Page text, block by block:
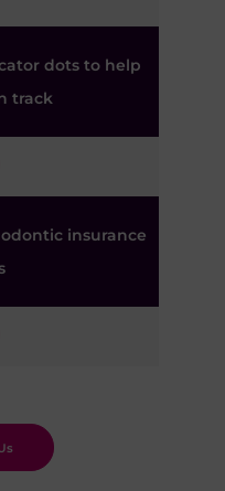
dots to help
track
insurance